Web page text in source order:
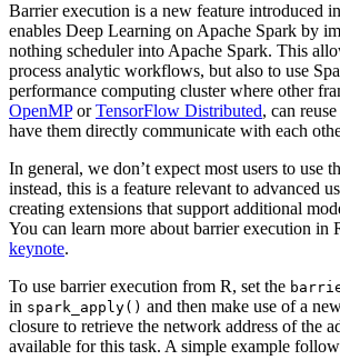
Barrier execution is a new feature introduced in
enables Deep Learning on Apache Spark by
nothing scheduler into Apache Spark. This
process analytic workflows, but also to use
performance computing cluster where other
OpenMPorTensorFlow Distributed, can
have them directly communicate with each
In general, we don’t expect most users to use
instead, this is a feature relevant to advanced
creating extensions that support additional
You can learn more about barrier execution in
keynote.
To use barrier execution from R, set the
in spark_apply() and then make use of a
closure to retrieve the network address of the
available for this task. A simple example